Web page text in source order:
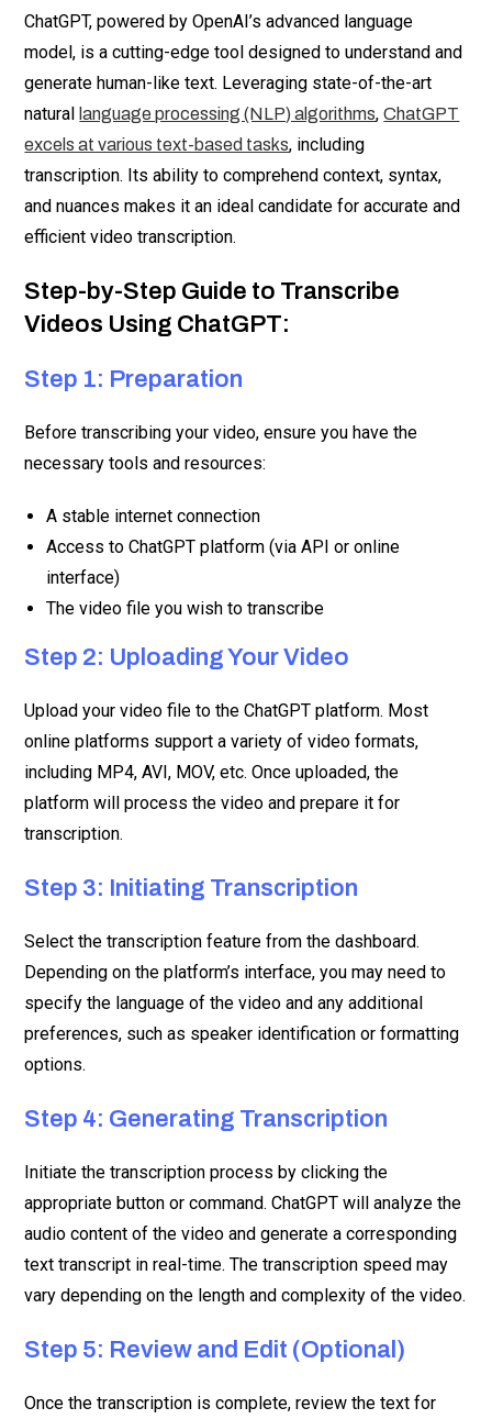
ChatGPT, powered by OpenAI’s advanced language
model, is a cutting-edge tool designed to understand and
generate human-like text. Leveraging state-of-the-art
natural
language processing (NLP) algorithms,ChatGPT
excels at various text-based tasks, including
transcription. Its ability to comprehend context, syntax,
and nuances makes it an ideal candidate for accurate and
efficient video transcription.
Step-by-Step Guide to Transcribe
Videos Using ChatGPT:
Step 1: Preparation
Before transcribing your video, ensure you have the
necessary tools and resources:
A stable internet connection
Access to ChatGPT platform (via API or online
interface)
The video file you wish to transcribe
Step 2: Uploading Your Video
Upload your video file to the ChatGPT platform. Most
online platforms support a variety of video formats,
including MP4, AVI, MOV, etc. Once uploaded, the
platform will process the video and prepare it for
transcription.
Step 3: Initiating Transcription
Select the transcription feature from the dashboard.
Depending on the platform’s interface, you may need to
specify the language of the video and any additional
preferences, such as speaker identification or formatting
options.
Step 4: Generating Transcription
Initiate the transcription process by clicking the
appropriate button or command. ChatGPT will analyze the
audio content of the video and generate a corresponding
text transcript in real-time. The transcription speed may
vary depending on the length and complexity of the video.
Step 5: Review and Edit (Optional)
Once the transcription is complete, review the text for